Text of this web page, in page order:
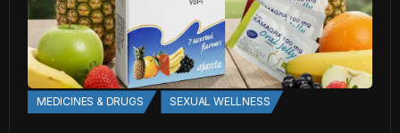
MEDICINES & DRUGS SEXUAL WELLNESS